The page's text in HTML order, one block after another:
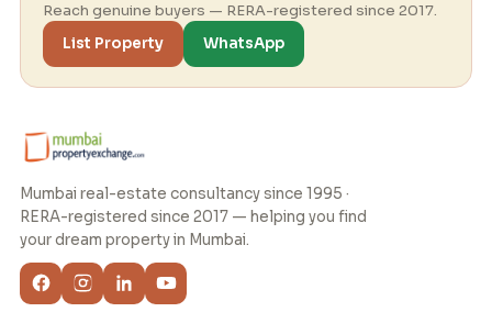
Reach genuine buyers — RERA-registered since 2017.
List Property
WhatsApp
Mumbai real-estate consultancy since 1995 ·
RERA-registered since 2017 — helping you find
your dream property in Mumbai.